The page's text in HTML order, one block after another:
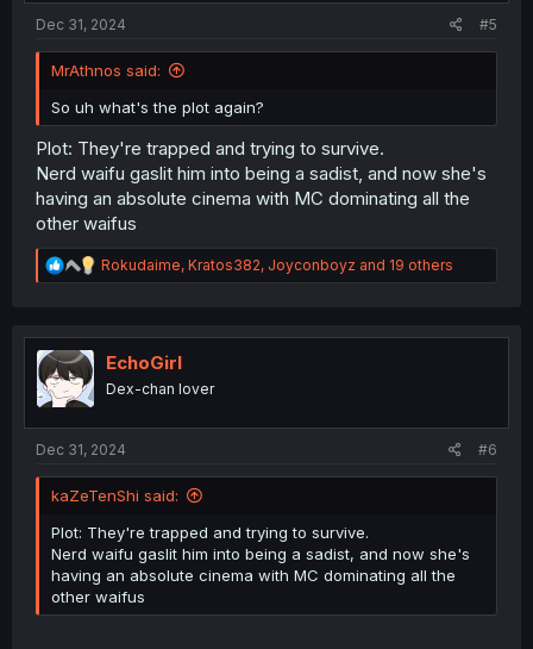
Dec 31, 2024 #5
MrAthnos said:
So uh what's the plot again?
Plot: They're trapped and trying to survive.
Nerd waifu gaslit him into being a sadist, and now she's
having an absolute cinema with MC dominating all the
other waifus
R
e
t
n
Rokudaime, Kratos382, Joyconboyz and 19 others
EchoGirl
Dex-chan lover
Dec 31, 2024 #6
kaZeTenShi said:
Plot: They're trapped and trying to survive.
Nerd waifu gaslit him into being a sadist, and now she's
having an absolute cinema with MC dominating all the
other waifus